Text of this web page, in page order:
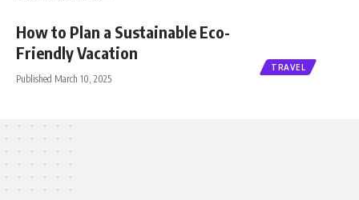
TRAVEL
How to Plan a Sustainable Eco-
Friendly Vacation
Published March 10, 2025